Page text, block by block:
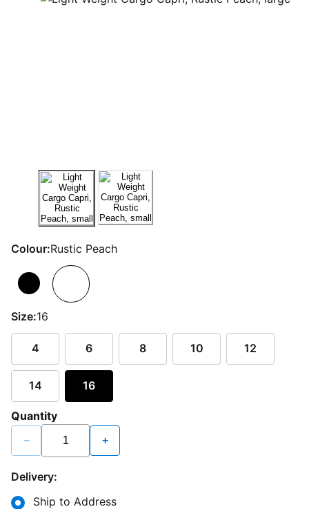
Colour:Rustic Peach
Size:16
4 6 8 10 12
14 16
Quantity
− +
Delivery:
Ship to Address